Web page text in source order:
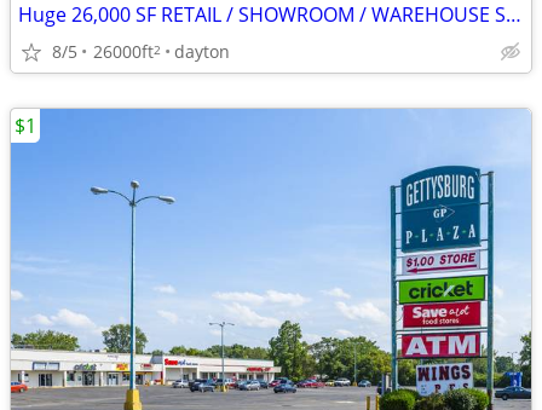
Huge 26,000 SF RETAIL / SHOWROOM / WAREHOUSE SPACE FOR LEASE
8/5 26000ft2 dayton
$1